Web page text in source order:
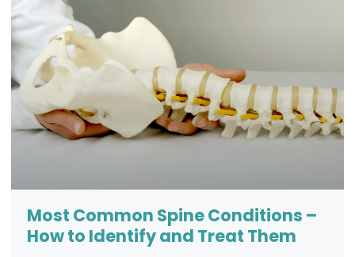
Most Common Spine Conditions –
How to Identify and Treat Them